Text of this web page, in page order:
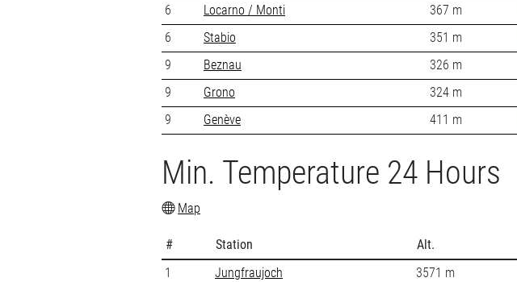
6
Locarno / Monti 367 m
6
Stabio 351 m
9
Beznau 326 m
9
Grono 324 m
9
Genève 411 m
Min. Temperature 24 Hours
Map
# Station Alt.
1
Jungfraujoch 3571 m